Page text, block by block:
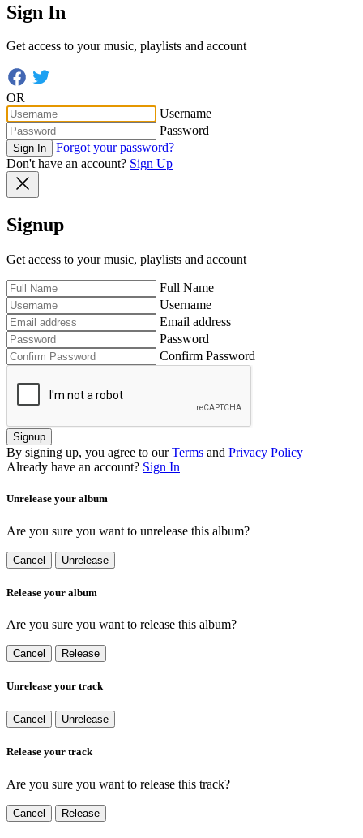
Sign In
Get access to your music, playlists and account
OR
Username
Password
Sign In
Forgot your password?
Don't have an account? Sign Up
Signup
Get access to your music, playlists and account
Full Name
Username
Email address
Password
Confirm Password
Signup
By signing up, you agree to our Terms and Privacy Policy
Already have an account? Sign In
Unrelease your album
Are you sure you want to unrelease this album?
Cancel Unrelease
Release your album
Are you sure you want to release this album?
Cancel Release
Unrelease your track
Cancel Unrelease
Release your track
Are you sure you want to release this track?
Cancel Release